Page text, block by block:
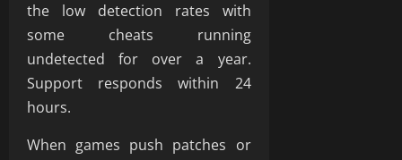
the low detection rates with
some cheats running
undetected for over a year.
Support responds within 24
hours.
When games push patches or